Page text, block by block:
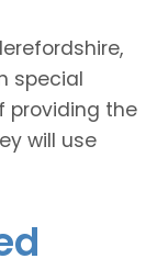
special
providing the
will use